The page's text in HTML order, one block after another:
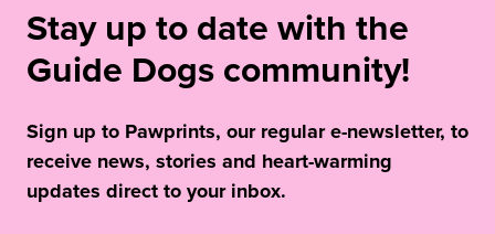
Stay up to date with the
Guide Dogs community!
Sign up to Pawprints, our regular e-newsletter, to
receive news, stories and heart-warming
updates direct to your inbox.